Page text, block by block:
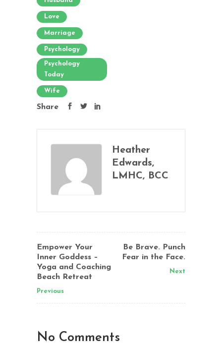
Love
Marriage
Psychology
Psychology
Today
Wife
Share
Heather
Edwards,
LMHC, BCC
Empower Your
Inner Goddess –
Yoga and Coaching
Beach Retreat
Previous
Be Brave. Punch
Fear in the Face.
Next
No Comments